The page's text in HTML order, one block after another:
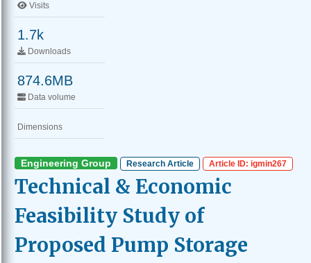
Visits
1.7k
Downloads
874.6MB
Data volume
Dimensions
Engineering Group Research Article Article ID: igmin267
Technical & Economic
Feasibility Study of
Proposed Pump Storage